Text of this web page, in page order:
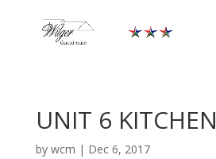
UNIT 6 KITCHEN
by wcm | Dec 6, 2017